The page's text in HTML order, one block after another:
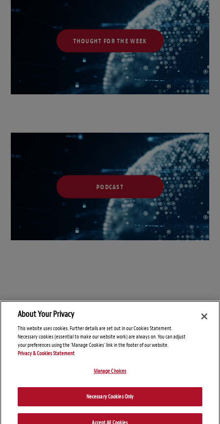
THOUGHT FOR THE WEEK
PODCAST
About Your Privacy
This website uses cookies. Further details are set out in our Cookies Statement.
Necessary cookies (essential to make our website work) are always on. You can adjust
your preferences using the 'Manage Cookies' link in the footer of our website.
Privacy & Cookies Statement
Manage Choices
Necessary Cookies Only